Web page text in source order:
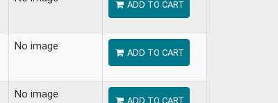
ADD TO CART
No image
ADD TO CART
No image
ADD TO CART